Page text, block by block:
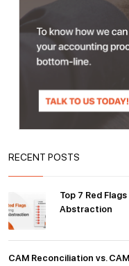
RECENT POSTS
Top 7 Red
Abstraction
CAM Reconciliation vs.